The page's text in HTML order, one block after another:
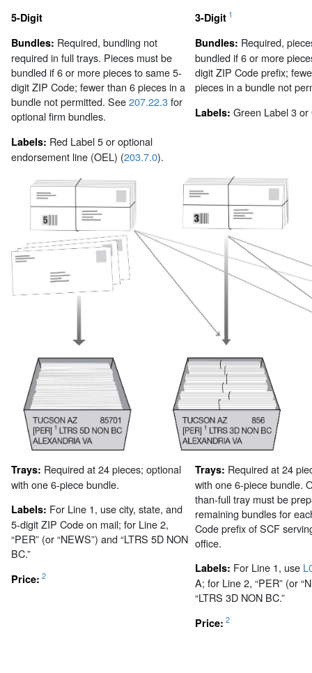
5-Digit
Bundles: Required, bundling not
required in full trays. Pieces must be
bundled if 6 or more pieces to same 5-
digit ZIP Code; fewer than 6 pieces in a
bundle not permitted. See207.22.3for
optional firm bundles.
Labels: Red Label 5 or optional
endorsement line (OEL) (203.7.0).
3-Digit 1
Bundles: Required,
bundled if 6 or more
digit ZIP Code prefix;
pieces in a bundle not
Labels: Green Label 3 or
Trays: Required at 24 pieces; optional
with one 6-piece bundle.
Labels: For Line 1, use city, state, and
5-digit ZIP Code on mail; for Line 2,
“PER” (or “NEWS”) and “LTRS 5D NON
BC.”
Price: 2
Trays: Required at 24
with one 6-piece bundle.
than-full tray must be
remaining bundles for
Code prefix of SCF
office.
Labels: For Line 1, use
A; for Line 2, “PER” (or
“LTRS 3D NON BC.”
Price: 2